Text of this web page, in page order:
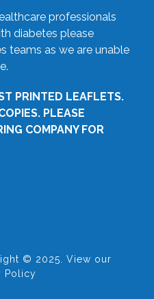
professionals
diabetes please
teams as we are unable
PRINTED LEAFLETS.
PLEASE
COMPANY FOR
© 2025. View our
Policy